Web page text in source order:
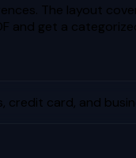
The layout
and get a
card, and